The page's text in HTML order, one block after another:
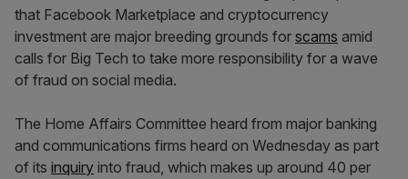
that Facebook Marketplace and cryptocurrency
investment are major breeding grounds for scams amid
calls for Big Tech to take more responsibility for a wave
of fraud on social media.
The Home Affairs Committee heard from major banking
and communications firms heard on Wednesday as part
of its inquiry into fraud, which makes up around 40 per